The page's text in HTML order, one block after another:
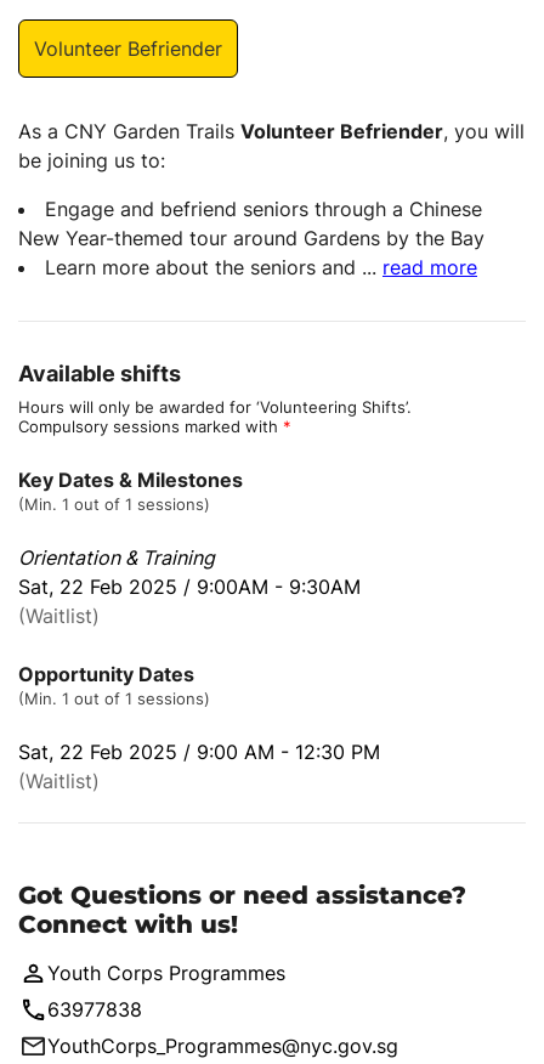
Volunteer Befriender
As a CNY Garden Trails Volunteer Befriender, you will
be joining us to:
Engage and befriend seniors through a Chinese
New Year-themed tour around Gardens by the Bay
Learn more about the seniors and ... read more
Available shifts
Hours will only be awarded for ‘Volunteering Shifts’.
Compulsory sessions marked with *
Key Dates & Milestones
(Min. 1 out of 1 sessions)
Orientation & Training
Sat, 22 Feb 2025 / 9:00AM - 9:30AM
(Waitlist)
Opportunity Dates
(Min. 1 out of 1 sessions)
Sat, 22 Feb 2025 / 9:00 AM - 12:30 PM
(Waitlist)
Got Questions or need assistance?
Connect with us!
Youth Corps Programmes
63977838
YouthCorps_Programmes@nyc.gov.sg